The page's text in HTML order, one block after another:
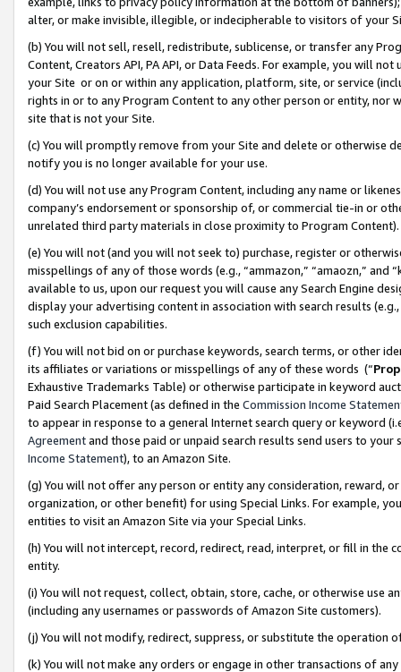
alter, or make invisible, illegible, or indecipherable to visitors of your
(b) You will not sell, resell, redistribute, sublicense, or transfer any
Content, Creators API, PA API, or Data Feeds. For example, you will
your Site or on or within any application, platform, site, or service
rights in or to any Program Content to any other person or entity, nor
site that is not your Site.
(c) You will promptly remove from your Site and delete or otherwise
notify you is no longer available for your use.
(d) You will not use any Program Content, including any name or
company’s endorsement or sponsorship of, or commercial tie-in or
unrelated third party materials in close proximity to Program Content).
(e) You will not (and you will not seek to) purchase, register or
misspellings of any of those words (e.g., “ammazon,” “amaozn,” and
available to us, upon our request you will cause any Search Engine
display your advertising content in association with search results
such exclusion capabilities.
(f) You will not bid on or purchase keywords, search terms, or other
its affiliates or variations or misspellings of any of these words (“
Exhaustive Trademarks Table) or otherwise participate in keyword
Paid Search Placement (as defined in the Commission Income
to appear in response to a general Internet search query or keyword
Agreementand those paid or unpaid search results send users to
Income Statement), to an Amazon Site.
(g) You will not offer any person or entity any consideration, reward,
organization, or other benefit) for using Special Links. For example,
entities to visit an Amazon Site via your Special Links.
(h) You will not intercept, record, redirect, read, interpret, or fill in
entity.
(i) You will not request, collect, obtain, store, cache, or otherwise use
(including any usernames or passwords of Amazon Site customers).
(j) You will not modify, redirect, suppress, or substitute the operation
(k) You will not make any orders or engage in other transactions of